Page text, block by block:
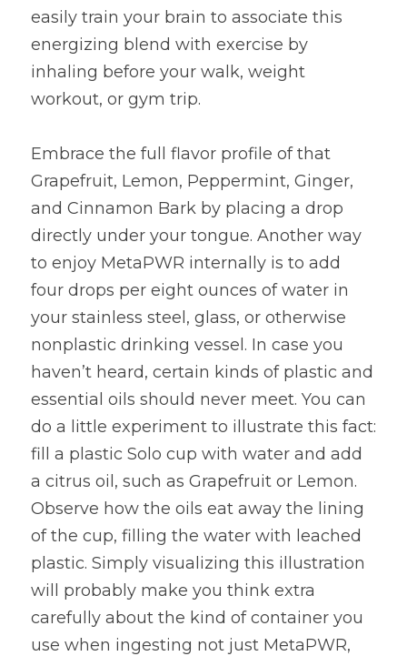
easily train your brain to associate this
energizing blend with exercise by
inhaling before your walk, weight
workout, or gym trip.
Embrace the full flavor profile of that
Grapefruit, Lemon, Peppermint, Ginger,
and Cinnamon Bark by placing a drop
directly under your tongue. Another way
to enjoy MetaPWR internally is to add
four drops per eight ounces of water in
your stainless steel, glass, or otherwise
nonplastic drinking vessel. In case you
haven’t heard, certain kinds of plastic and
essential oils should never meet. You can
do a little experiment to illustrate this fact:
fill a plastic Solo cup with water and add
a citrus oil, such as Grapefruit or Lemon.
Observe how the oils eat away the lining
of the cup, filling the water with leached
plastic. Simply visualizing this illustration
will probably make you think extra
carefully about the kind of container you
use when ingesting not just MetaPWR,